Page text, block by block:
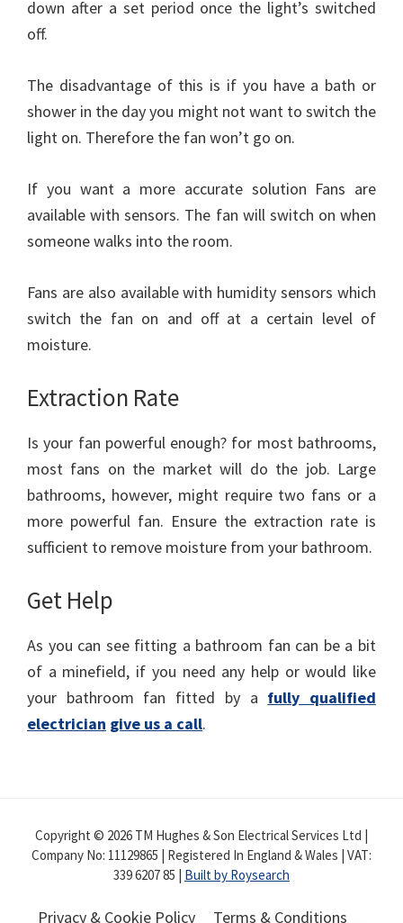
down after a set period once the light’s switched
off.
The disadvantage of this is if you have a bath or
shower in the day you might not want to switch the
light on. Therefore the fan won’t go on.
If you want a more accurate solution Fans are
available with sensors. The fan will switch on when
someone walks into the room.
Fans are also available with humidity sensors which
switch the fan on and off at a certain level of
moisture.
Extraction Rate
Is your fan powerful enough? for most bathrooms,
most fans on the market will do the job. Large
bathrooms, however, might require two fans or a
more powerful fan. Ensure the extraction rate is
sufficient to remove moisture from your bathroom.
Get Help
As you can see fitting a bathroom fan can be a bit
of a minefield, if you need any help or would like
your bathroom fan fitted by a fully qualified
electrician give us a call.
Copyright © 2026 TM Hughes & Son Electrical Services Ltd |
Company No: 11129865 | Registered In England & Wales | VAT:
339 6207 85 | Built by Roysearch
Privacy & Cookie Policy Terms & Conditions